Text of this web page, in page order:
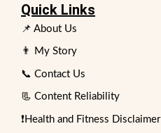
Quick Links
📌 About Us
👨 My Story
📞 Contact Us
📃 Content Reliability
❗Health and Fitness Disclaimer